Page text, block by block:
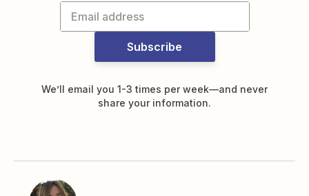
Subscribe
We’ll email you 1-3 times per week—and never
share your information.